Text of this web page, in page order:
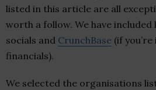
listed in this article are all
worth a follow. We have
socials and CrunchBase (if
financials).
We selected the organisations